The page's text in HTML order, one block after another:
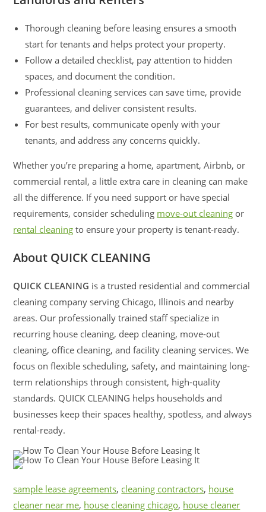
Thorough cleaning before leasing ensures a smooth
start for tenants and helps protect your property.
Follow a detailed checklist, pay attention to hidden
spaces, and document the condition.
Professional cleaning services can save time, provide
guarantees, and deliver consistent results.
For best results, communicate openly with your
tenants, and address any concerns quickly.
Whether you’re preparing a home, apartment, Airbnb, or
commercial rental, a little extra care in cleaning can make
all the difference. If you need support or have special
requirements, consider scheduling move-out cleaning or
rental cleaning to ensure your property is tenant-ready.
About QUICK CLEANING
QUICK CLEANING is a trusted residential and commercial
cleaning company serving Chicago, Illinois and nearby
areas. Our professionally trained staff specialize in
recurring house cleaning, deep cleaning, move-out
cleaning, office cleaning, and facility cleaning services. We
focus on flexible scheduling, safety, and maintaining long-
term relationships through consistent, high-quality
standards. QUICK CLEANING helps households and
businesses keep their spaces healthy, spotless, and always
rental-ready.
sample lease agreements, cleaning contractors, house
cleaner near me, house cleaning chicago, house cleaner